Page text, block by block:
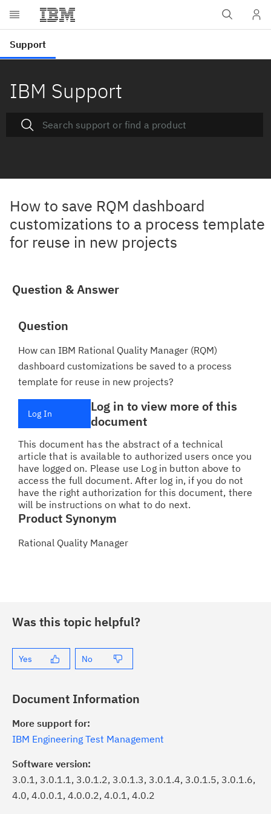
IBM Support
How to save RQM dashboard
customizations to a process template
for reuse in new projects
Question & Answer
Question
How can IBM Rational Quality Manager (RQM)
dashboard customizations be saved to a process
template for reuse in new projects?
Log In
Log in to view more of this
document
This document has the abstract of a technical
article that is available to authorized users once you
have logged on. Please use Log in button above to
access the full document. After log in, if you do not
have the right authorization for this document, there
will be instructions on what to do next.
Product Synonym
Rational Quality Manager
Was this topic helpful?
Yes No
Document Information
More support for:
IBM Engineering Test Management
Software version:
3.0.1, 3.0.1.1, 3.0.1.2, 3.0.1.3, 3.0.1.4, 3.0.1.5, 3.0.1.6,
4.0, 4.0.0.1, 4.0.0.2, 4.0.1, 4.0.2